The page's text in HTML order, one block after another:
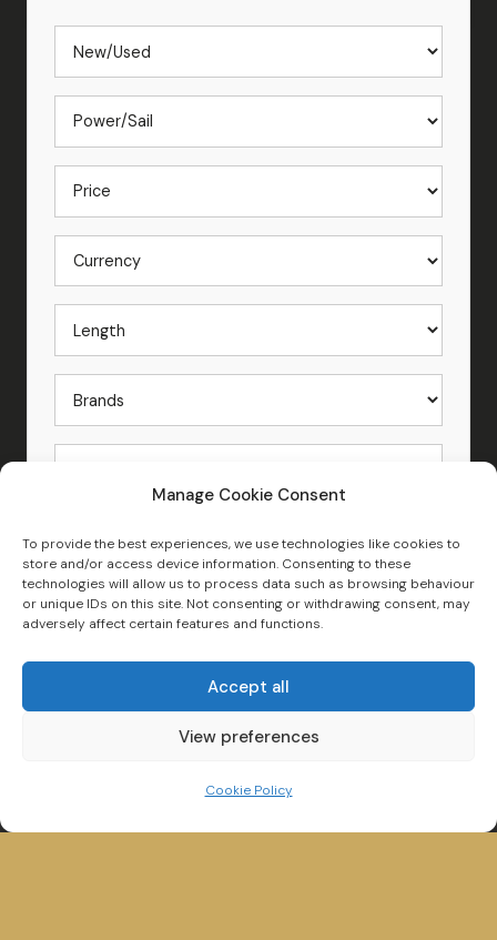
Manage Cookie Consent
To provide the best experiences, we use technologies like cookies to
store and/or access device information. Consenting to these
technologies will allow us to process data such as browsing behaviour
or unique IDs on this site. Not consenting or withdrawing consent, may
adversely affect certain features and functions.
Accept all
View preferences
Cookie Policy
Search New and Used Boats for Sale